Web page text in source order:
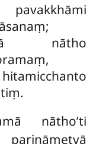
nātho
nātho’ti
parināmetvā